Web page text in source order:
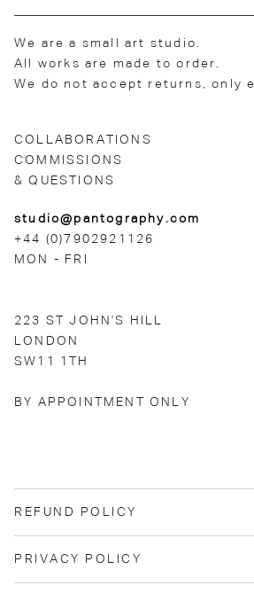
We are a small art studio.
All works are made to order.
We do not accept returns, only
COLLABORATIONS
COMMISSIONS
& QUESTIONS
studio@pantography.com
+44 (0)7902921126
MON - FRI
223 ST JOHN'S HILL
LONDON
SW11 1TH
BY APPOINTMENT ONLY
REFUND POLICY
PRIVACY POLICY